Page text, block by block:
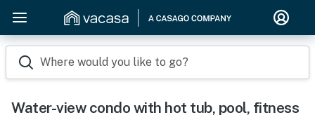
Where would you like to go?
Water-view condo with hot tub, pool, fitness